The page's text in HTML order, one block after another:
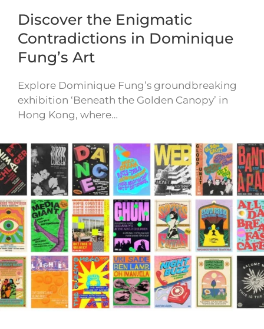
Discover the Enigmatic
Contradictions in Dominique
Fung’s Art
Explore Dominique Fung’s groundbreaking
exhibition ‘Beneath the Golden Canopy’ in
Hong Kong, where…